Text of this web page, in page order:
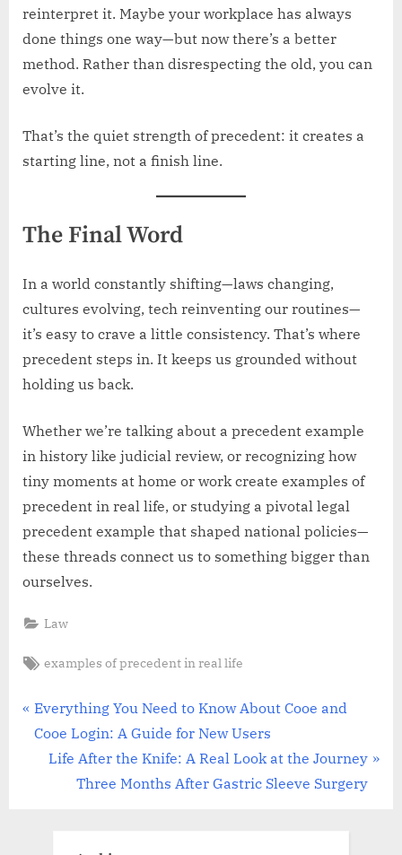
reinterpret it. Maybe your workplace has always
done things one way—but now there’s a better
method. Rather than disrespecting the old, you can
evolve it.
That’s the quiet strength of precedent: it creates a
starting line, not a finish line.
The Final Word
In a world constantly shifting—laws changing,
cultures evolving, tech reinventing our routines—
it’s easy to crave a little consistency. That’s where
precedent steps in. It keeps us grounded without
holding us back.
Whether we’re talking about a precedent example
in history like judicial review, or recognizing how
tiny moments at home or work create examples of
precedent in real life, or studying a pivotal legal
precedent example that shaped national policies—
these threads connect us to something bigger than
ourselves.
Law
Tags:
examples of precedent in real life
Post
navigation
P
r
Everything You Need to Know About Cooe and
Cooe Login: A Guide for New Users
N
Life After the Knife: A Real Look at the Journey
Three Months After Gastric Sleeve Surgery